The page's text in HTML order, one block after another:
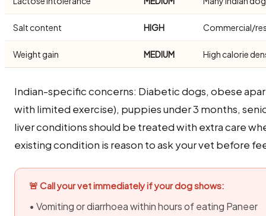
Salt content HIGH Commercial/
Weight gain MEDIUM High calorie
Indian-specific concerns: Diabetic dogs, obese
with limited exercise), puppies under 3 months,
liver conditions should be treated with extra care
existing condition is reason to ask your vet before
🚨 Call your vet immediately if your dog shows:
• Vomiting or diarrhoea within hours of eating Paneer